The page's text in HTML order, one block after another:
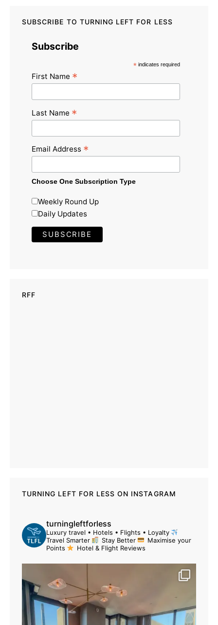
SUBSCRIBE TO TURNING LEFT FOR LESS
Subscribe
* indicates required
First Name *
Last Name *
Email Address *
Choose One Subscription Type
Weekly Round Up
Daily Updates
RFF
TURNING LEFT FOR LESS ON INSTAGRAM
turningleftforless
Luxury travel • Hotels • Flights • Loyalty
Travel Smarter
Stay Better
Maximise your
Points
Hotel & Flight Reviews